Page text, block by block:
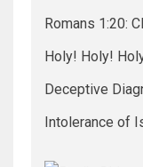
Romans 1:20:
Holy! Holy!
Deceptive
Intolerance of